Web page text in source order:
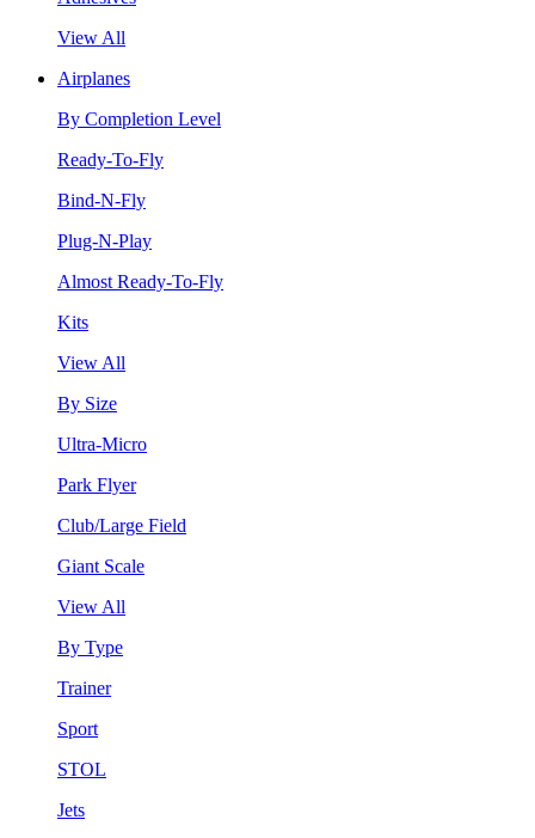
View All
Airplanes
By Completion Level
Ready-To-Fly
Bind-N-Fly
Plug-N-Play
Almost Ready-To-Fly
Kits
View All
By Size
Ultra-Micro
Park Flyer
Club/Large Field
Giant Scale
View All
By Type
Trainer
Sport
STOL
Jets